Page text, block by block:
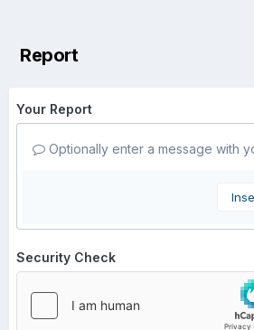
Report
Your Report
Optionally enter a message with
Security Check